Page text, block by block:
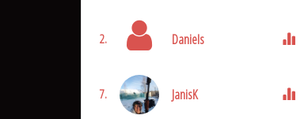
2. Daniels
7. JanisK